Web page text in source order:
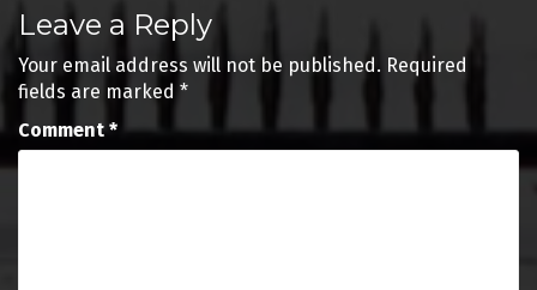
navigation
Leave a Reply
Your email address will not be published. Required
fields are marked *
Comment*